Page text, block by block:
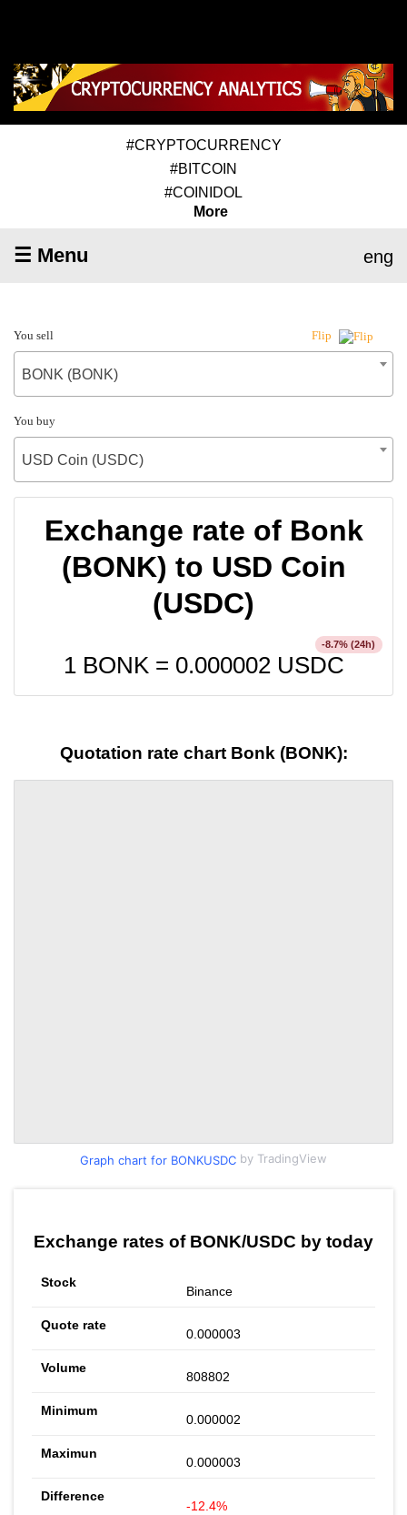
#CRYPTOCURRENCY
#BITCOIN
#COINIDOL
More
☰ Menu eng
You sell Flip
BONK (BONK)
You buy
USD Coin (USDC)
Exchange rate of Bonk
(BONK) to USD Coin
(USDC)
1 BONK = 0.000002USDC
-8.7% (24h)
Quotation rate chart Bonk (BONK):
Graph chart for BONKUSDC by TradingView
Exchange rates of BONK/USDC by today
Binance
0.000003
808802
0.000002
0.000003
-12.4%